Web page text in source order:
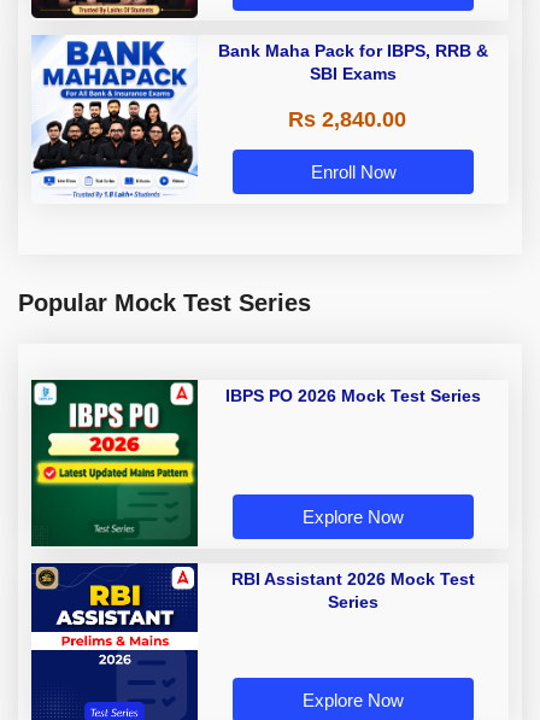
Bank Maha Pack for IBPS, RRB &
SBI Exams
Rs 2,840.00
Enroll Now
Popular Mock Test Series
IBPS PO 2026 Mock Test Series
Explore Now
RBI Assistant 2026 Mock Test
Series
Explore Now